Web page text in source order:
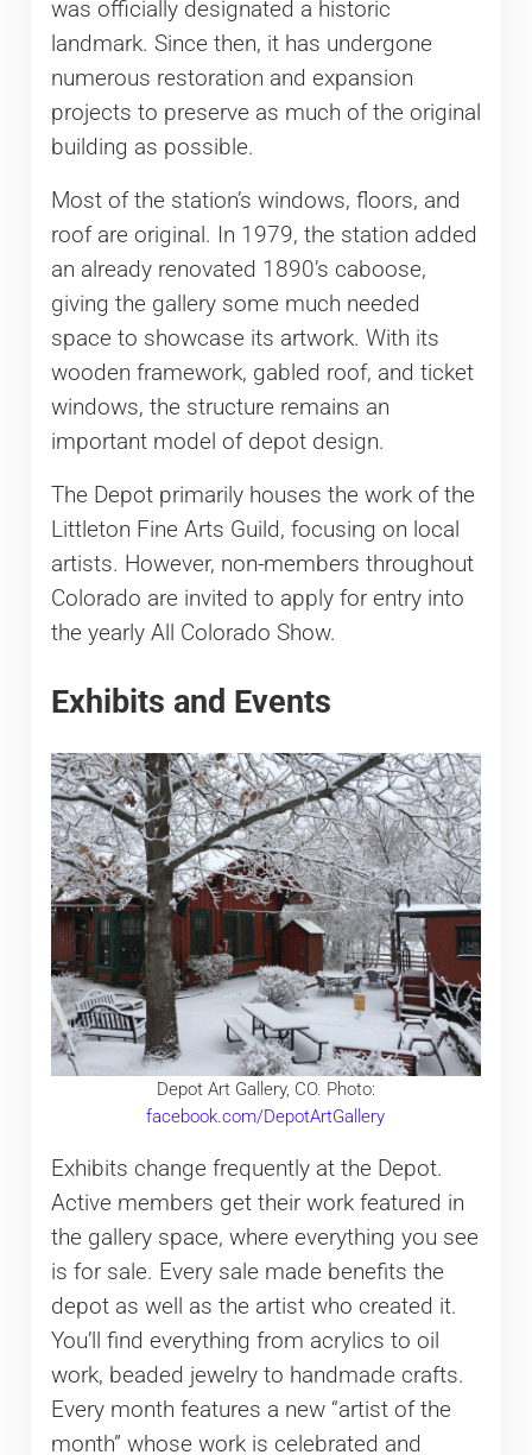
was officially designated a historic
landmark. Since then, it has undergone
numerous restoration and expansion
projects to preserve as much of the original
building as possible.
Most of the station’s windows, floors, and
roof are original. In 1979, the station added
an already renovated 1890’s caboose,
giving the gallery some much needed
space to showcase its artwork. With its
wooden framework, gabled roof, and ticket
windows, the structure remains an
important model of depot design.
The Depot primarily houses the work of the
Littleton Fine Arts Guild, focusing on local
artists. However, non-members throughout
Colorado are invited to apply for entry into
the yearly All Colorado Show.
Exhibits and Events
Depot Art Gallery, CO. Photo:
facebook.com/DepotArtGallery
Exhibits change frequently at the Depot.
Active members get their work featured in
the gallery space, where everything you see
is for sale. Every sale made benefits the
depot as well as the artist who created it.
You’ll find everything from acrylics to oil
work, beaded jewelry to handmade crafts.
Every month features a new “artist of the
month” whose work is celebrated and